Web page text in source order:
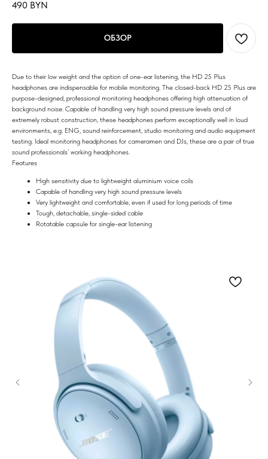
490 BYN
ОБЗОР
Due to their low weight and the option of one-ear listening, the HD 25 Plus
headphones are indispensable for mobile monitoring. The closed-back HD 25 Plus are
purpose-designed, professional monitoring headphones offering high attenuation of
background noise. Capable of handling very high sound pressure levels and of
extremely robust construction, these headphones perform exceptionally well in loud
environments, e.g. ENG, sound reinforcement, studio monitoring and audio equipment
testing. Ideal monitoring headphones for cameramen and DJs, these are a pair of true
sound professionals’ working headphones.
Features
High sensitivity due to lightweight aluminium voice coils
Capable of handling very high sound pressure levels
Very lightweight and comfortable, even if used for long periods of time
Tough, detachable, single-sided cable
Rotatable capsule for single-ear listening